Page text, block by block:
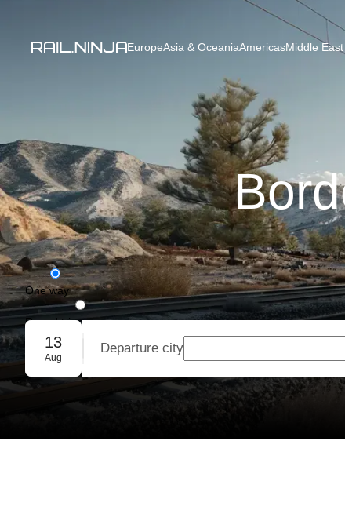
EuropeAsia & OceaniaAmericasMiddle
One way
Round trip
Group booking
13
Aug
Departure city